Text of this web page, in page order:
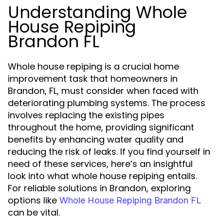
Understanding Whole
House Repiping
Brandon FL
Whole house repiping is a crucial home
improvement task that homeowners in
Brandon, FL, must consider when faced with
deteriorating plumbing systems. The process
involves replacing the existing pipes
throughout the home, providing significant
benefits by enhancing water quality and
reducing the risk of leaks. If you find yourself in
need of these services, here’s an insightful
look into what whole house repiping entails.
For reliable solutions in Brandon, exploring
options like Whole House Repiping Brandon FL
can be vital.